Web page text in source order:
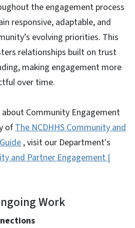
the engagement process
responsive, adaptable, and
evolving priorities. This
relationships built on trust
making engagement more
over time.
Community Engagement
ofThe NCDHHS Community and
, visit our Department's
and Partner Engagement |
Work